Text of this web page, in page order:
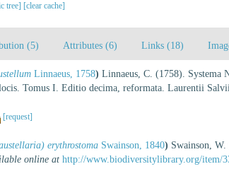
tree] [clear cache]
(5) Attributes (6) Links (18)
Linnaeus, 1758) Linnaeus, C. (1758). Systema
Tomus I. Editio decima, reformata. Laurentii
[request]
erythrostoma Swainson, 1840) Swainson,
online at http://www.biodiversitylibrary.org/item/